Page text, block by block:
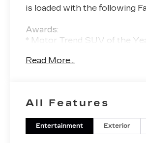
is loaded with the following
Awards:
* Motor Trend SUV of the
Thank you for considering
pickup and delivery for all
needs, free car wash 6 days
Learn what it means to be a
Read More...
All Features
Entertainment Exterior